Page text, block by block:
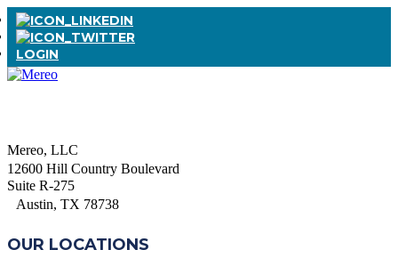
LOGIN
Mereo, LLC
12600 Hill Country Boulevard
Suite R-275
Austin, TX 78738
OUR LOCATIONS